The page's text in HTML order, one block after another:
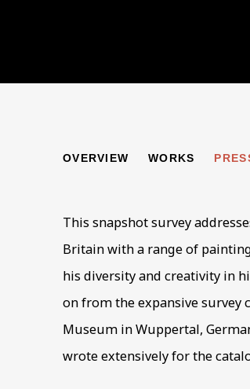
JANKEL
OVERVIEW WORKS
This snapshot survey
Britain with a range of
his diversity and creativity in
on from the expansive survey
Museum in Wuppertal,
wrote extensively for the